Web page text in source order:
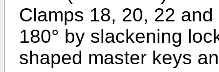
Clamps 18, 20, 22
180° by slackening
shaped master keys